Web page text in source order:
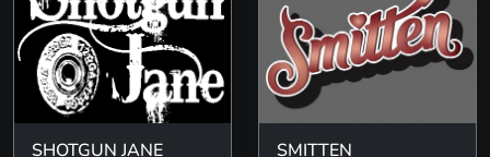
SHOTGUN JANE SMITTEN